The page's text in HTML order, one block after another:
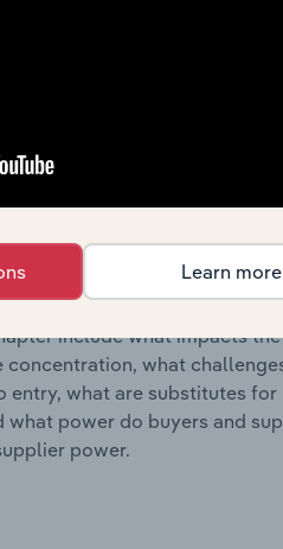
include where are
includes data and
Forces
covers the concentration,
industry in Latvia.
substitute products and
include what impacts
concentration, what
what are substitutes
power do buyers and
power.
Learn more